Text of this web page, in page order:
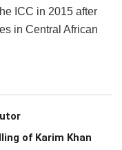
ICC in 2015 after
in Central African
of Karim Khan